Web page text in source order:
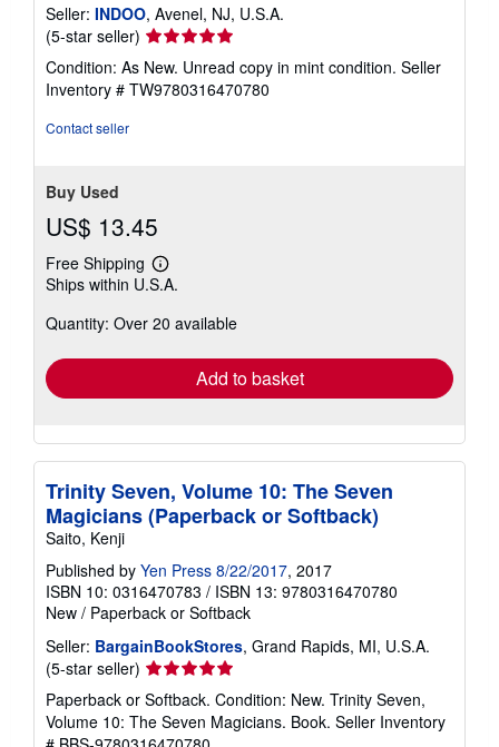
Seller: INDOO, Avenel, NJ, U.S.A.
(5-star seller) Seller
rating
5
out
Condition: As New. Unread copy in mint condition. Seller
Inventory # TW9780316470780
Contact seller
Buy Used
US$ 13.45
Free Shipping
Learn
more
shipping
Ships within U.S.A.
Quantity: Over 20 available
Add to basket
Trinity Seven, Volume 10: The Seven
Magicians (Paperback or Softback)
Saito, Kenji
Published by Yen Press 8/22/2017, 2017
ISBN 10: 0316470783 / ISBN 13: 9780316470780
New / Paperback or Softback
Seller: BargainBookStores, Grand Rapids, MI, U.S.A.
(5-star seller) Seller
rating
5
out
Paperback or Softback. Condition: New. Trinity Seven,
Volume 10: The Seven Magicians. Book. Seller Inventory